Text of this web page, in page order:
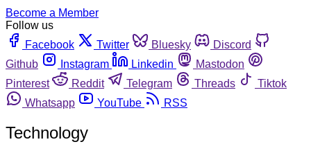
Become a Member
Follow us
Facebook
Twitter Bluesky
Discord
Github
Instagram Linkedin
Mastodon
Pinterest
Reddit Telegram Threads
Tiktok
Whatsapp
YouTube RSS
Technology